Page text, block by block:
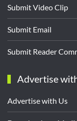
Submit Video Clip
Submit Email
Submit Reader
Advertise
Advertise with Us